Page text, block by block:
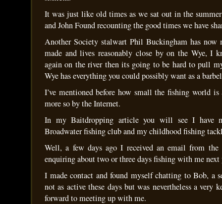
It was just like old times as we sat out in the
and John Found recounting the good times we have
Another Society stalwart Phil Buckingham has now
made and lives reasonably close by on the Wye, I
again on the river then its going to be hard to pull
Wye has everything you could possibly want as a
I’ve mentioned before how small the fishing world is
more so by the Internet.
In my Baitdropping article you will see I have
Broadwater fishing club and my childhood fishing
Well, a few days ago I received an email from
enquiring about two or three days fishing with me next
I made contact and found myself chatting to Bob, a
not as active these days but was nevertheless a very
forward to meeting up with me.